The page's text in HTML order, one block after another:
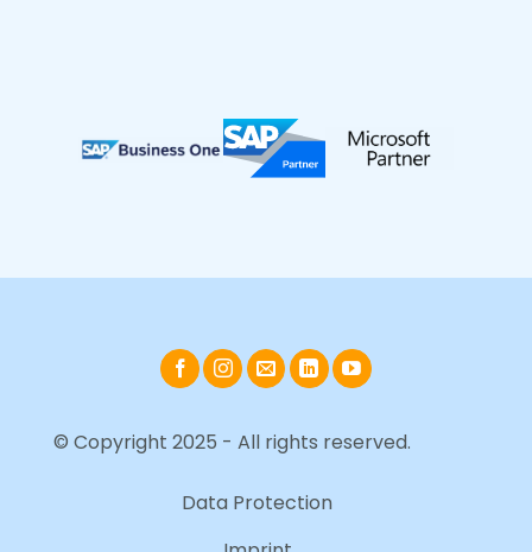
© Copyright 2025 - All rights reserved.
Data Protection